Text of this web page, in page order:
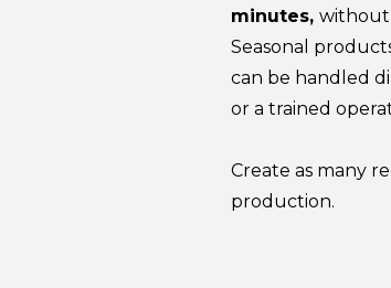
minutes, without
Seasonal
can be handled
or a trained
Create as many
production.